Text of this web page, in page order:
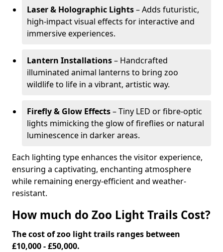
Laser & Holographic Lights– Adds futuristic,
high-impact visual effects for interactive and
immersive experiences.
Lantern Installations– Handcrafted
illuminated animal lanterns to bring zoo
wildlife to life in a vibrant, artistic way.
Firefly & Glow Effects– Tiny LED or fibre-optic
lights mimicking the glow of fireflies or natural
luminescence in darker areas.
Each lighting type enhances the visitor experience,
ensuring a captivating, enchanting atmosphere
while remaining energy-efficient and weather-
resistant.
How much do Zoo Light Trails Cost?
The cost of zoo light trails ranges between
£10,000 - £50,000.